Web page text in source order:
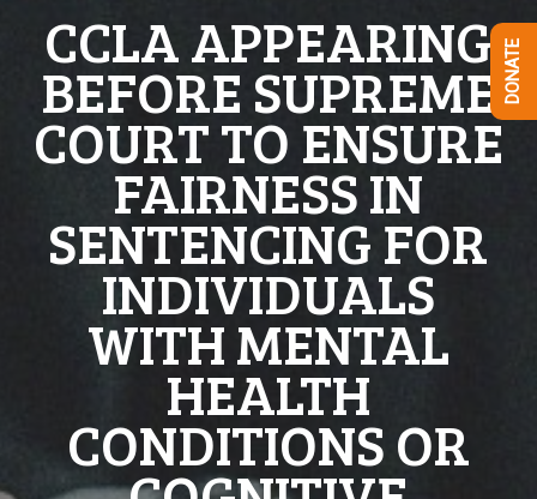
CCLA APPEARING
BEFORE SUPREME
COURT TO ENSURE
FAIRNESS IN
SENTENCING FOR
INDIVIDUALS
WITH MENTAL
HEALTH
CONDITIONS OR
DONATE